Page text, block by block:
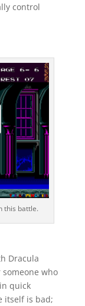
control
this battle.
Dracula
who
quick
itself is bad;